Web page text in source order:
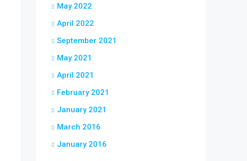
May 2022
April 2022
September 2021
May 2021
April 2021
February 2021
January 2021
March 2016
January 2016